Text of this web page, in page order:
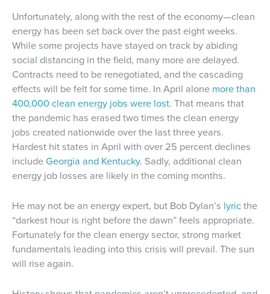
Unfortunately, along with the rest of the economy—clean
energy has been set back over the past eight weeks.
While some projects have stayed on track by abiding
social distancing in the field, many more are delayed.
Contracts need to be renegotiated, and the cascading
effects will be felt for some time. In April alone more than
400,000 clean energy jobs were lost. That means that
the pandemic has erased two times the clean energy
jobs created nationwide over the last three years.
Hardest hit states in April with over 25 percent declines
includeGeorgia and Kentucky. Sadly, additional clean
energy job losses are likely in the coming months.
He may not be an energy expert, but Bob Dylan’s lyricthe
“darkest hour is right before the dawn” feels appropriate.
Fortunately for the clean energy sector, strong market
fundamentals leading into this crisis will prevail. The sun
will rise again.